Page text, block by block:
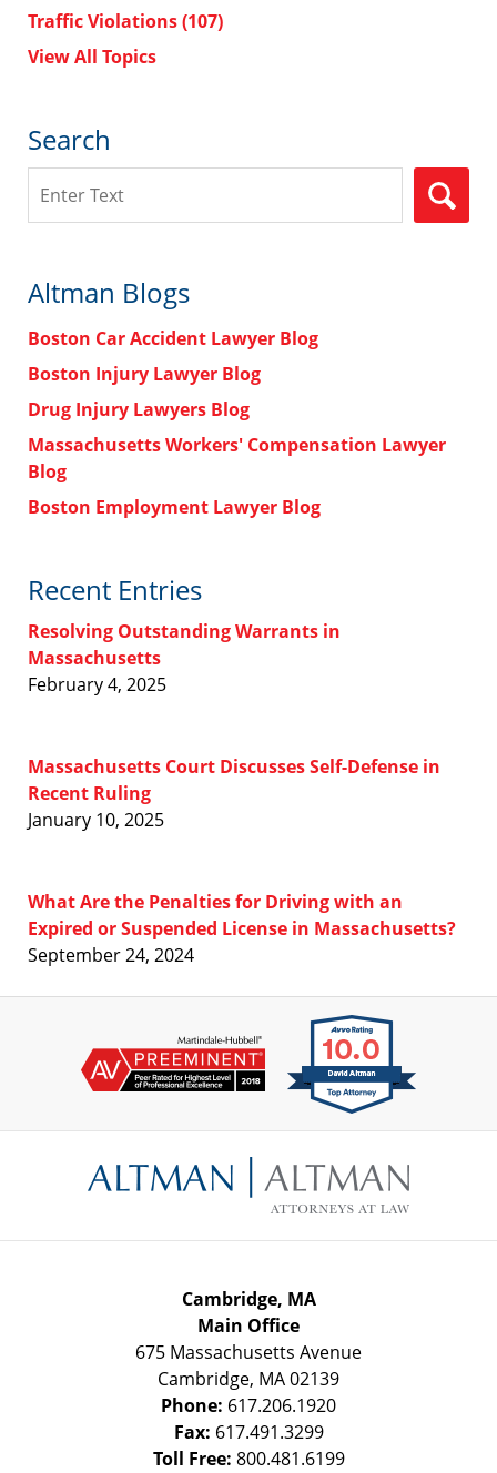
Traffic Violations(107)
View All Topics
Search
Altman Blogs
Boston Car Accident Lawyer Blog
Boston Injury Lawyer Blog
Drug Injury Lawyers Blog
Massachusetts Workers' Compensation Lawyer
Blog
Boston Employment Lawyer Blog
Recent Entries
Resolving Outstanding Warrants in
Massachusetts
February 4, 2025
Massachusetts Court Discusses Self-Defense in
Recent Ruling
January 10, 2025
What Are the Penalties for Driving with an
Expired or Suspended License in Massachusetts?
September 24, 2024
Information
Cambridge, MA
Main Office
675 Massachusetts Avenue
Cambridge, MA02139
Phone: 617.206.1920
Fax: 617.491.3299
Toll Free: 800.481.6199